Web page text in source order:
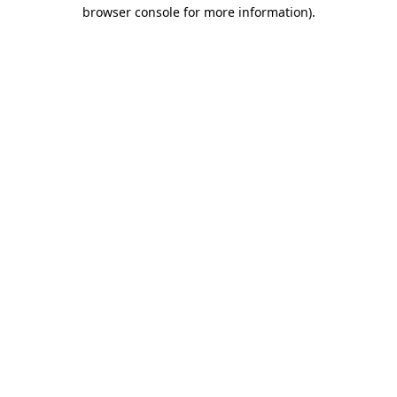
browser console for more information).